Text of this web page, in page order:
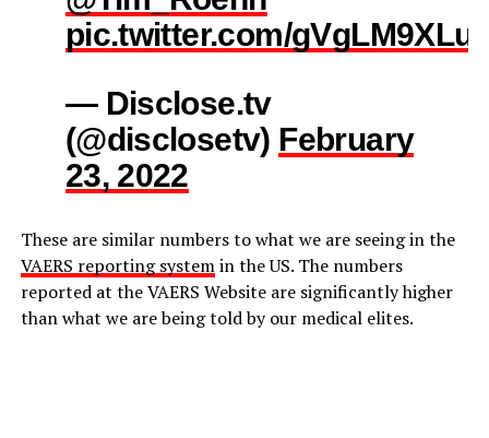
pic.twitter.com/
— Disclose.tv
(@disclosetv) February
23, 2022
These are similar numbers to what we are seeing in the
VAERS reporting systemin the US. The numbers
reported at the VAERS Website are significantly higher
than what we are being told by our medical elites.